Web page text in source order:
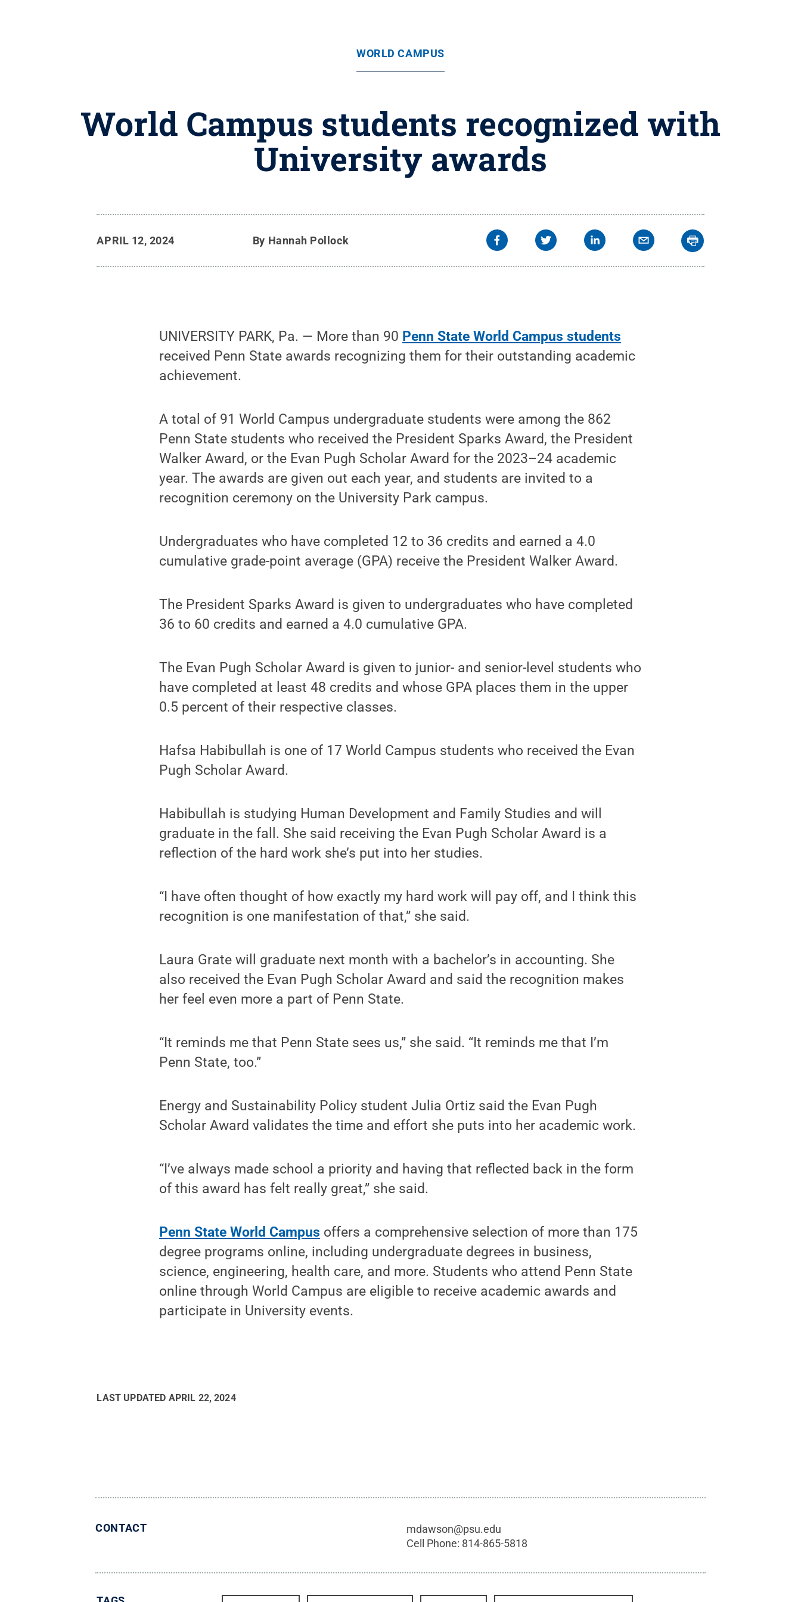
WORLD CAMPUS
World Campus students recognized with
University awards
APRIL 12, 2024 By Hannah Pollock
UNIVERSITY PARK, Pa. — More than 90 Penn State World Campus students
received Penn State awards recognizing them for their outstanding academic
achievement.
A total of 91 World Campus undergraduate students were among the 862
Penn State students who received the President Sparks Award, the President
Walker Award, or the Evan Pugh Scholar Award for the 2023–24 academic
year. The awards are given out each year, and students are invited to a
recognition ceremony on the University Park campus.
Undergraduates who have completed 12 to 36 credits and earned a 4.0
cumulative grade-point average (GPA) receive the President Walker Award.
The President Sparks Award is given to undergraduates who have completed
36 to 60 credits and earned a 4.0 cumulative GPA.
The Evan Pugh Scholar Award is given to junior- and senior-level students who
have completed at least 48 credits and whose GPA places them in the upper
0.5 percent of their respective classes.
Hafsa Habibullah is one of 17 World Campus students who received the Evan
Pugh Scholar Award.
Habibullah is studying Human Development and Family Studies and will
graduate in the fall. She said receiving the Evan Pugh Scholar Award is a
reflection of the hard work she’s put into her studies.
“I have often thought of how exactly my hard work will pay off, and I think this
recognition is one manifestation of that,” she said.
Laura Grate will graduate next month with a bachelor’s in accounting. She
also received the Evan Pugh Scholar Award and said the recognition makes
her feel even more a part of Penn State.
“It reminds me that Penn State sees us,” she said. “It reminds me that I’m
Penn State, too.”
Energy and Sustainability Policy student Julia Ortiz said the Evan Pugh
Scholar Award validates the time and effort she puts into her academic work.
“I’ve always made school a priority and having that reflected back in the form
of this award has felt really great,” she said.
Penn State World Campus offers a comprehensive selection of more than 175
degree programs online, including undergraduate degrees in business,
science, engineering, health care, and more. Students who attend Penn State
online through World Campus are eligible to receive academic awards and
participate in University events.
LAST UPDATED APRIL 22, 2024
CONTACT
mdawson@psu.edu
Cell Phone: 814-865-5818